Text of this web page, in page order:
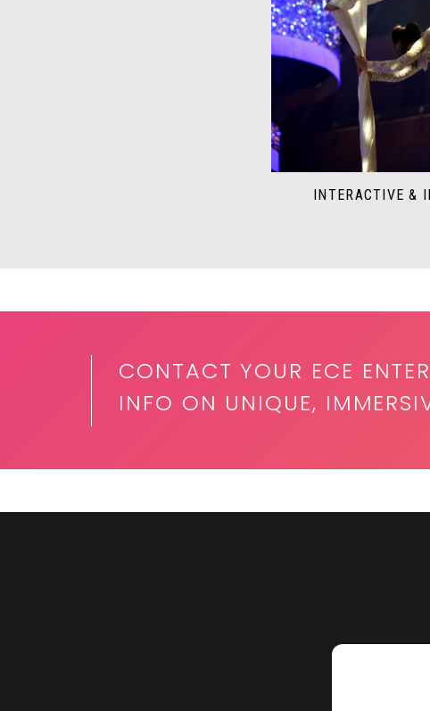
INTERACTIVE &
CONTACT YOUR ECE
INFO ON UNIQUE,